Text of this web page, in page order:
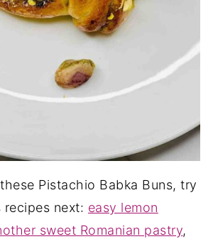
Pistachio Babka Buns, try
next: easy lemon
sweet Romanian pastry,